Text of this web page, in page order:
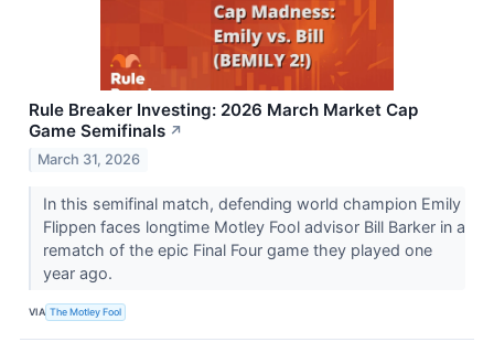
Rule Breaker Investing: 2026 March Market Cap
Game Semifinals ↗
March 31, 2026
In this semifinal match, defending world champion Emily
Flippen faces longtime Motley Fool advisor Bill Barker in a
rematch of the epic Final Four game they played one
year ago.
VIA The Motley Fool